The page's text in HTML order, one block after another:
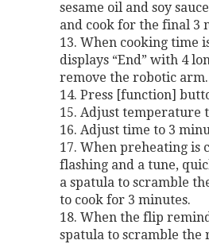
sesame oil and soy
and cook for the final 3
13. When cooking time
displays “End” with 4
remove the robotic arm.
14. Press [function]
15. Adjust temperature
16. Adjust time to 3
17. When preheating is
flashing and a tune,
a spatula to scramble
to cook for 3 minutes.
18. When the flip
spatula to scramble the